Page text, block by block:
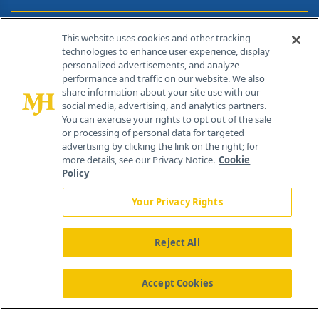
Contact Info
259 Prospect Plains Rd, Bldg H
Cranbury, NJ 08512
About Us News Contact Us
This website uses cookies and other tracking
technologies to enhance user experience, display
personalized advertisements, and analyze
performance and traffic on our website. We also
share information about your site use with our
social media, advertising, and analytics partners.
You can exercise your rights to opt out of the sale
or processing of personal data for targeted
advertising by clicking the link on the right; for
more details, see our Privacy Notice. Cookie
Policy
Your Privacy Rights
Reject All
Accept Cookies